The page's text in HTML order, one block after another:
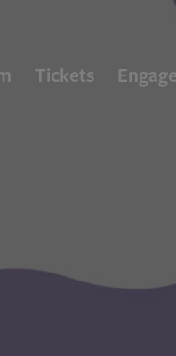
Tickets